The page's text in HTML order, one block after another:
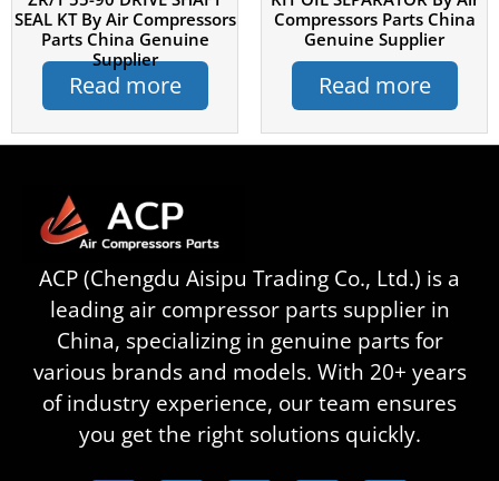
SEAL KT By Air Compressors
Parts China Genuine
Supplier
Read more
Compressors Parts China
Genuine Supplier
Read more
ACP (Chengdu Aisipu Trading Co., Ltd.) is a
leading air compressor parts supplier in
China, specializing in genuine parts for
various brands and models. With 20+ years
of industry experience, our team ensures
you get the right solutions quickly.